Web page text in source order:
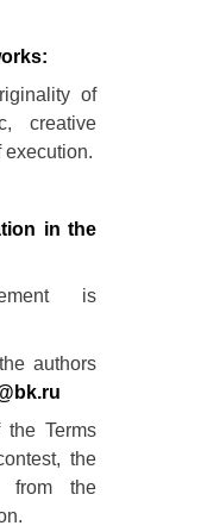
of
creative
execution.
in the
is
authors
Terms
the
from the